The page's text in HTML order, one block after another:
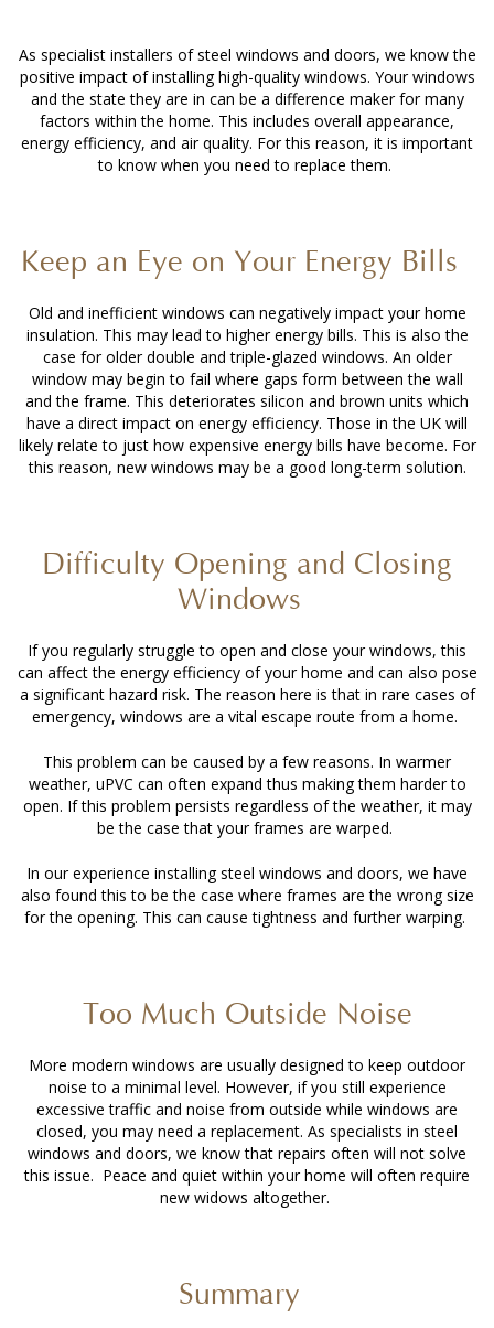
As specialist installers of steel windows and doors, we know the
positive impact of installing high-quality windows. Your windows
and the state they are in can be a difference maker for many
factors within the home. This includes overall appearance,
energy efficiency, and air quality. For this reason, it is important
to know when you need to replace them.
Keep an Eye on Your Energy Bills
Old and inefficient windows can negatively impact your home
insulation. This may lead to higher energy bills. This is also the
case for older double and triple-glazed windows. An older
window may begin to fail where gaps form between the wall
and the frame. This deteriorates silicon and brown units which
have a direct impact on energy efficiency. Those in the UK will
likely relate to just how expensive energy bills have become. For
this reason, new windows may be a good long-term solution.
Difficulty Opening and Closing
Windows
If you regularly struggle to open and close your windows, this
can affect the energy efficiency of your home and can also pose
a significant hazard risk. The reason here is that in rare cases of
emergency, windows are a vital escape route from a home.
This problem can be caused by a few reasons. In warmer
weather, uPVC can often expand thus making them harder to
open. If this problem persists regardless of the weather, it may
be the case that your frames are warped.
In our experience installing steel windows and doors, we have
also found this to be the case where frames are the wrong size
for the opening. This can cause tightness and further warping.
Too Much Outside Noise
More modern windows are usually designed to keep outdoor
noise to a minimal level. However, if you still experience
excessive traffic and noise from outside while windows are
closed, you may need a replacement. As specialists in steel
windows and doors, we know that repairs often will not solve
this issue. Peace and quiet within your home will often require
new widows altogether.
Summary